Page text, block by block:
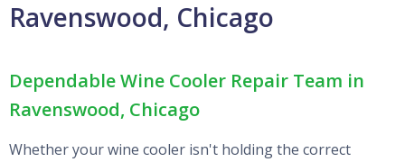
Ravenswood, Chicago
Dependable Wine Cooler Repair Team in
Ravenswood, Chicago
Whether your wine cooler isn't holding the correct